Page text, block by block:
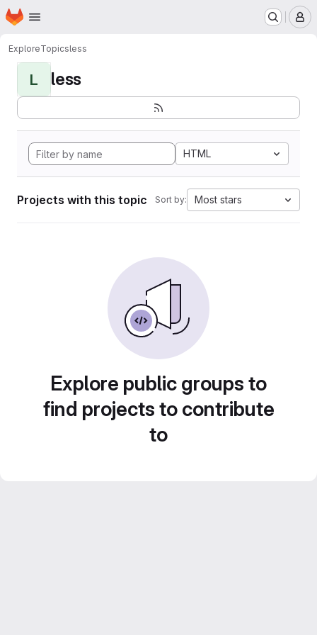
Skip to main content
Homepage
ExploreTopicsless
L less
HTML
Projects with this topic Sort by: Most stars
Explore public groups to
find projects to contribute
to